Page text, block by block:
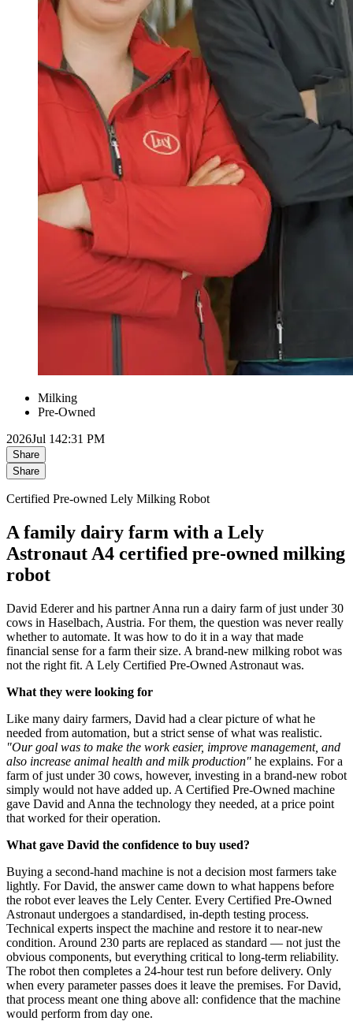
Milking
Pre-Owned
2026Jul 142:31 PM
Share
Share
Certified Pre-owned Lely Milking Robot
A family dairy farm with a Lely
Astronaut A4 certified pre-owned milking
robot
David Ederer and his partner Anna run a dairy farm of just under 30
cows in Haselbach, Austria. For them, the question was never really
whether to automate. It was how to do it in a way that made
financial sense for a farm their size. A brand-new milking robot was
not the right fit. A Lely Certified Pre-Owned Astronaut was.
What they were looking for
Like many dairy farmers, David had a clear picture of what he
needed from automation, but a strict sense of what was realistic.
"Our goal was to make the work easier, improve management, and
also increase animal health and milk production" he explains. For a
farm of just under 30 cows, however, investing in a brand-new robot
simply would not have added up. A Certified Pre-Owned machine
gave David and Anna the technology they needed, at a price point
that worked for their operation.
What gave David the confidence to buy used?
Buying a second-hand machine is not a decision most farmers take
lightly. For David, the answer came down to what happens before
the robot ever leaves the Lely Center. Every Certified Pre-Owned
Astronaut undergoes a standardised, in-depth testing process.
Technical experts inspect the machine and restore it to near-new
condition. Around 230 parts are replaced as standard — not just the
obvious components, but everything critical to long-term reliability.
The robot then completes a 24-hour test run before delivery. Only
when every parameter passes does it leave the premises. For David,
that process meant one thing above all: confidence that the machine
would perform from day one.